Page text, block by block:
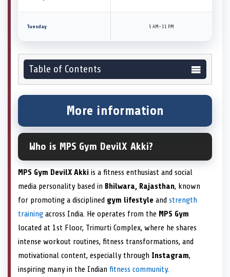
Tuesday 5 AM–11 PM
Table of Contents
More information
Who is MPS Gym DevilX Akki?
MPS Gym DevilX Akki is a fitness enthusiast and social
media personality based in Bhilwara, Rajasthan, known
for promoting a disciplined gym lifestyle and strength
training across India. He operates from the MPS Gym
located at 1st Floor, Trimurti Complex, where he shares
intense workout routines, fitness transformations, and
motivational content, especially through Instagram,
inspiring many in the Indian fitness community.